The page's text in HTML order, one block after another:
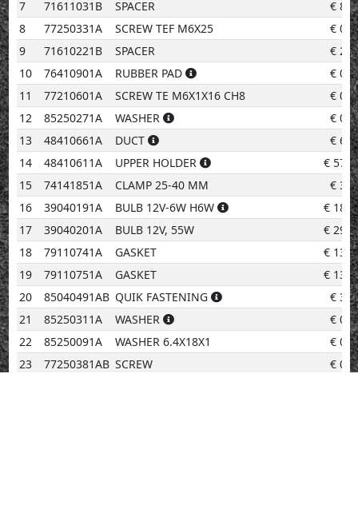
7
71611031B SPACER €
8
77250331A SCREW TEF M6X25 €
9
71610221B SPACER €
10
76410901A RUBBER PAD €
11
77210601A SCREW TE M6X1X16 CH8 €
12
85250271A WASHER €
13
48410661A DUCT €
14
48410611A UPPER HOLDER €
15
74141851A CLAMP 25-40 MM €
16
39040191A BULB 12V-6W H6W €
17
39040201A BULB 12V, 55W €
18
79110741A GASKET €
19
79110751A GASKET €
20
85040491AB QUIK FASTENING €
21
85250311A WASHER €
22
85250091A WASHER 6.4X18X1 €
23
77250381AB SCREW €